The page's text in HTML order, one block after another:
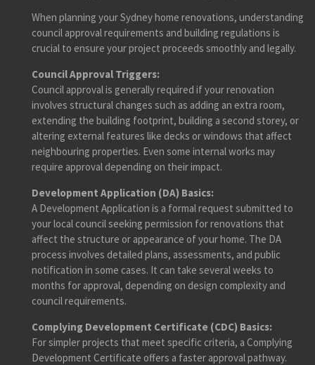
When planning your Sydney home renovations, understanding
council approval requirements and building regulations is
crucial to ensure your project proceeds smoothly and legally.
Council Approval Triggers:
Council approval is generally required if your renovation
involves structural changes such as adding an extra room,
extending the building footprint, building a second storey, or
altering external features like decks or windows that affect
neighbouring properties. Even some internal works may
require approval depending on their impact.
Development Application (DA) Basics:
A Development Application is a formal request submitted to
your local council seeking permission for renovations that
affect the structure or appearance of your home. The DA
process involves detailed plans, assessments, and public
notification in some cases. It can take several weeks to
months for approval, depending on design complexity and
council requirements.
Complying Development Certificate (CDC) Basics:
For simpler projects that meet specific criteria, a Complying
Development Certificate offers a faster approval pathway.